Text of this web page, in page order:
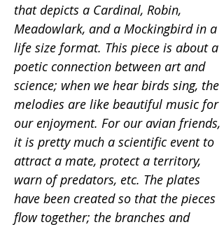
that depicts a Cardinal, Robin,
Meadowlark, and a Mockingbird in a
life size format. This piece is about a
poetic connection between art and
science; when we hear birds sing, the
melodies are like beautiful music for
our enjoyment. For our avian friends,
it is pretty much a scientific event to
attract a mate, protect a territory,
warn of predators, etc. The plates
have been created so that the pieces
flow together; the branches and